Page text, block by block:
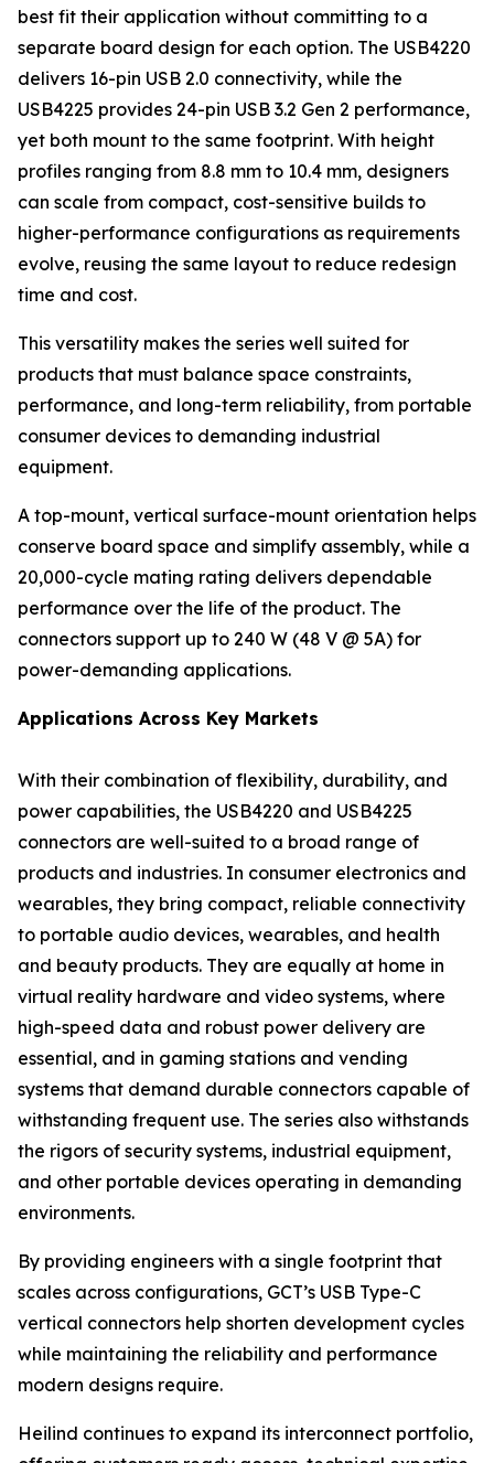
best fit their application without committing to a
separate board design for each option. The USB4220
delivers 16-pin USB 2.0 connectivity, while the
USB4225 provides 24-pin USB 3.2 Gen 2 performance,
yet both mount to the same footprint. With height
profiles ranging from 8.8 mm to 10.4 mm, designers
can scale from compact, cost-sensitive builds to
higher-performance configurations as requirements
evolve, reusing the same layout to reduce redesign
time and cost.
This versatility makes the series well suited for
products that must balance space constraints,
performance, and long-term reliability, from portable
consumer devices to demanding industrial
equipment.
A top-mount, vertical surface-mount orientation helps
conserve board space and simplify assembly, while a
20,000-cycle mating rating delivers dependable
performance over the life of the product. The
connectors support up to 240 W (48 V @ 5A) for
power-demanding applications.
Applications Across Key Markets
With their combination of flexibility, durability, and
power capabilities, the USB4220 and USB4225
connectors are well-suited to a broad range of
products and industries. In consumer electronics and
wearables, they bring compact, reliable connectivity
to portable audio devices, wearables, and health
and beauty products. They are equally at home in
virtual reality hardware and video systems, where
high-speed data and robust power delivery are
essential, and in gaming stations and vending
systems that demand durable connectors capable of
withstanding frequent use. The series also withstands
the rigors of security systems, industrial equipment,
and other portable devices operating in demanding
environments.
By providing engineers with a single footprint that
scales across configurations, GCT’s USB Type-C
vertical connectors help shorten development cycles
while maintaining the reliability and performance
modern designs require.
Heilind continues to expand its interconnect portfolio,